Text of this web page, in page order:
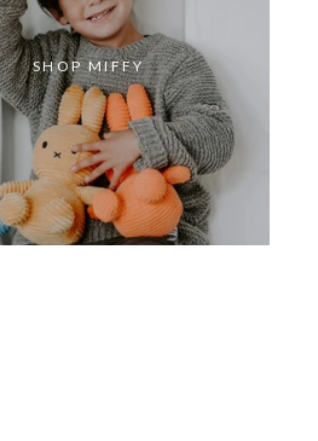
SHOP MIFFY